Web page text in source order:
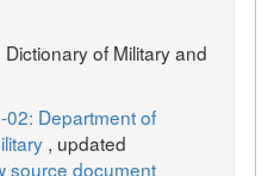
Dictionary of Military and
02: Department of
, updated
source document